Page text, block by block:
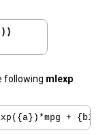
following mlexp
+